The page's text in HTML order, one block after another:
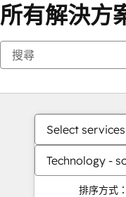
所有解決方
Select services
Technology -
排序方式：